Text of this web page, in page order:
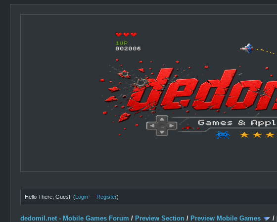
Hello There, Guest! (Login — Register)
dedomil.net - Mobile Games Forum / Preview Section / Preview Mobile Games /